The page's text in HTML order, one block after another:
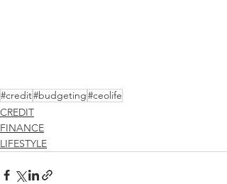
#credit#budgeting#ceolife
CREDIT
FINANCE
LIFESTYLE